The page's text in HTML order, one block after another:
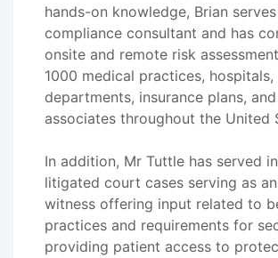
hands-on knowledge, Brian
compliance consultant and has
onsite and remote risk
1000 medical practices, hospitals,
departments, insurance plans,
associates throughout the United
In addition, Mr Tuttle has served
litigated court cases serving as
witness offering input related to
practices and requirements for
providing patient access to